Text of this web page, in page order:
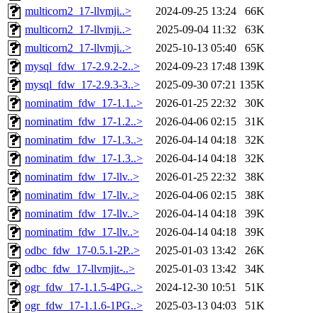
multicorn2_17-llvmji..>
2024-09-25 13:24
66K
multicorn2_17-llvmji..>
2025-09-04 11:32
63K
multicorn2_17-llvmji..>
2025-10-13 05:40
65K
mysql_fdw_17-2.9.2-2..>
2024-09-23 17:48 139K
mysql_fdw_17-2.9.3-3..>
2025-09-30 07:21 135K
nominatim_fdw_17-1.1..>
2026-01-25 22:32
30K
nominatim_fdw_17-1.2..>
2026-04-06 02:15
31K
nominatim_fdw_17-1.3..>
2026-04-14 04:18
32K
nominatim_fdw_17-1.3..>
2026-04-14 04:18
32K
nominatim_fdw_17-llv..>
2026-01-25 22:32
38K
nominatim_fdw_17-llv..>
2026-04-06 02:15
38K
nominatim_fdw_17-llv..>
2026-04-14 04:18
39K
nominatim_fdw_17-llv..>
2026-04-14 04:18
39K
odbc_fdw_17-0.5.1-2P..>
2025-01-03 13:42
26K
odbc_fdw_17-llvmjit-..>
2025-01-03 13:42
34K
ogr_fdw_17-1.1.5-4PG..>
2024-12-30 10:51
51K
ogr_fdw_17-1.1.6-1PG..>
2025-03-13 04:03
51K